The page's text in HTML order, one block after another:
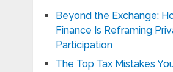
Beyond the Exchange:
Finance Is Reframing
Participation
The Top Tax Mistakes